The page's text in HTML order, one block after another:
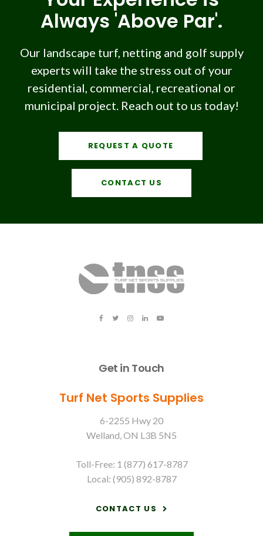
Always 'Above Par'.
Our landscape turf, netting and golf supply
experts will take the stress out of your
residential, commercial, recreational or
municipal project. Reach out to us today!
REQUEST A QUOTE
CONTACT US
Get in Touch
Turf Net Sports Supplies
6-2255 Hwy 20
Welland, ON L3B 5N5
Toll-Free: 1 (877) 617-8787
Local: (905) 892-8787
CONTACT US